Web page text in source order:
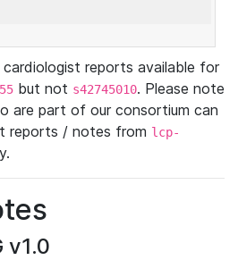
reports available for
but not s42745010. Please note
are part of our consortium can
reports / notes from lcp-
v1.0